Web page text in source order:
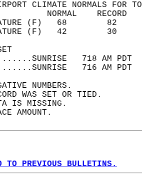
CLIMATE NORMALS FOR
TEMPERATURE
718 AM
716 AM
NUMBERS.
WAS SET OR TIED.
IS MISSING.
AMOUNT.
TO PREVIOUS BULLETINS.